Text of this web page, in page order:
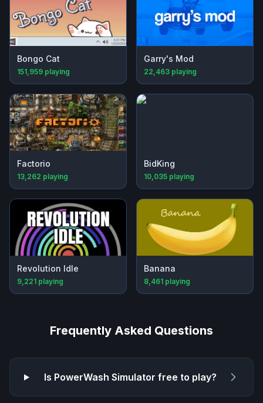
Bongo Cat
151,959 playing
Garry's Mod
22,463 playing
Factorio
13,262 playing
BidKing
10,035 playing
Revolution Idle
9,221 playing
Banana
8,461 playing
Frequently Asked Questions
Is PowerWash Simulator free to play?